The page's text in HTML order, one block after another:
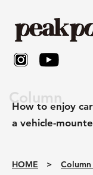
Column
How to enjoy
a vehicle-
HOME > Column